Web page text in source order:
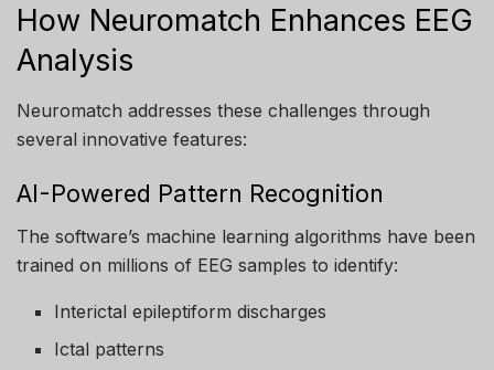
How Neuromatch Enhances EEG
Analysis
Neuromatch addresses these challenges through
several innovative features:
AI-Powered Pattern Recognition
The software’s machine learning algorithms have been
trained on millions of EEG samples to identify:
Interictal epileptiform discharges
Ictal patterns